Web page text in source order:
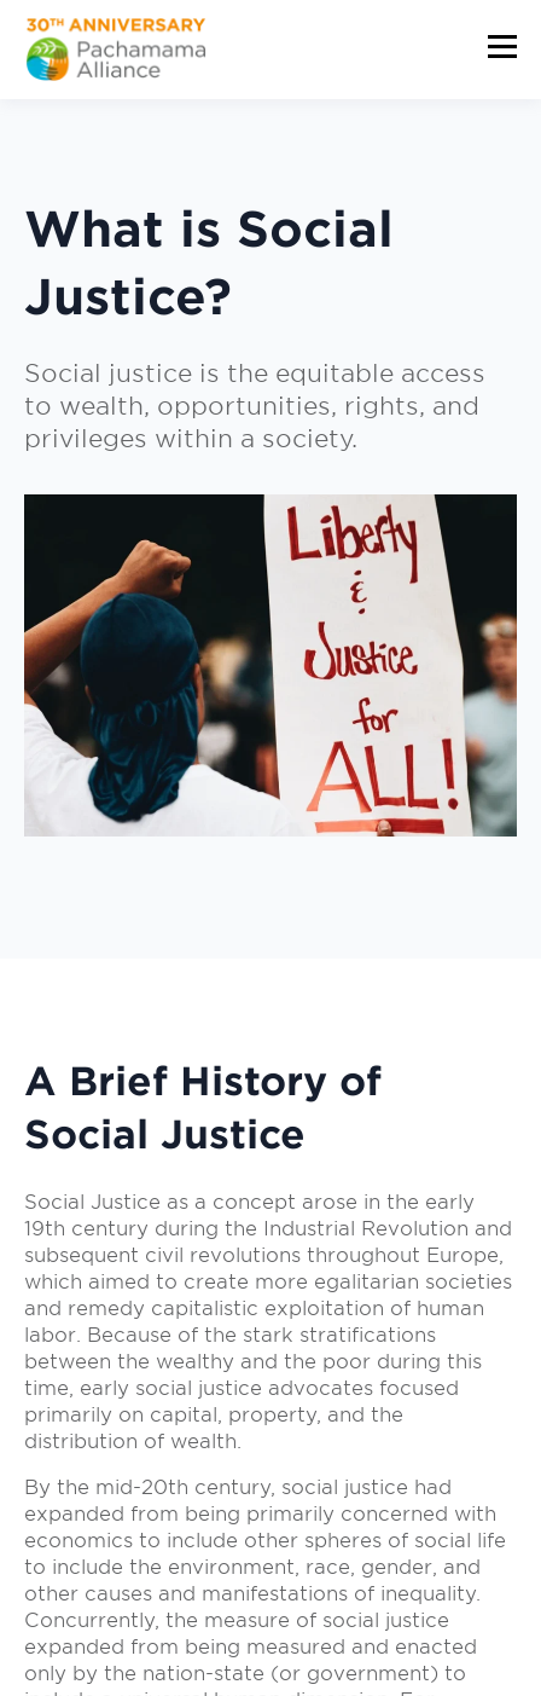
What is Social
Justice?
Social justice is the equitable access
to wealth, opportunities, rights, and
privileges within a society.
A Brief History of
Social Justice
Social Justice as a concept arose in the early
19th century during the Industrial Revolution and
subsequent civil revolutions throughout Europe,
which aimed to create more egalitarian societies
and remedy capitalistic exploitation of human
labor. Because of the stark stratifications
between the wealthy and the poor during this
time, early social justice advocates focused
primarily on capital, property, and the
distribution of wealth.
By the mid-20th century, social justice had
expanded from being primarily concerned with
economics to include other spheres of social life
to include the environment, race, gender, and
other causes and manifestations of inequality.
Concurrently, the measure of social justice
expanded from being measured and enacted
only by the nation-state (or government) to